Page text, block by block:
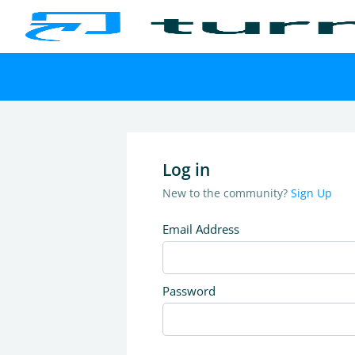
Log in
New to the community? Sign Up
Email Address
Password